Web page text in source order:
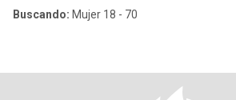
Buscando: Mujer 18 - 70